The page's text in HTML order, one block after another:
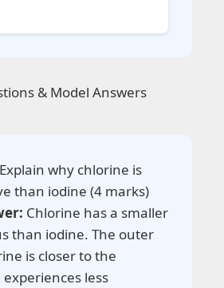
& Model Answers
why chlorine is
than iodine (4 marks)
Chlorine has a smaller
than iodine. The outer
is closer to the
less